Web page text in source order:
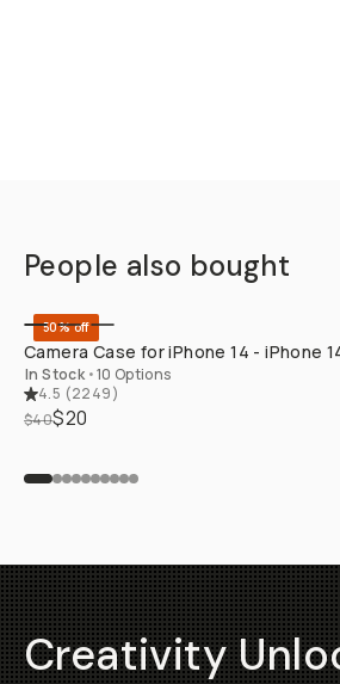
People also bought
50% off
Camera Case for iPhone 14 - iPhone
In Stock •10 Options
4.5 (2249)
$40$20
Creativity